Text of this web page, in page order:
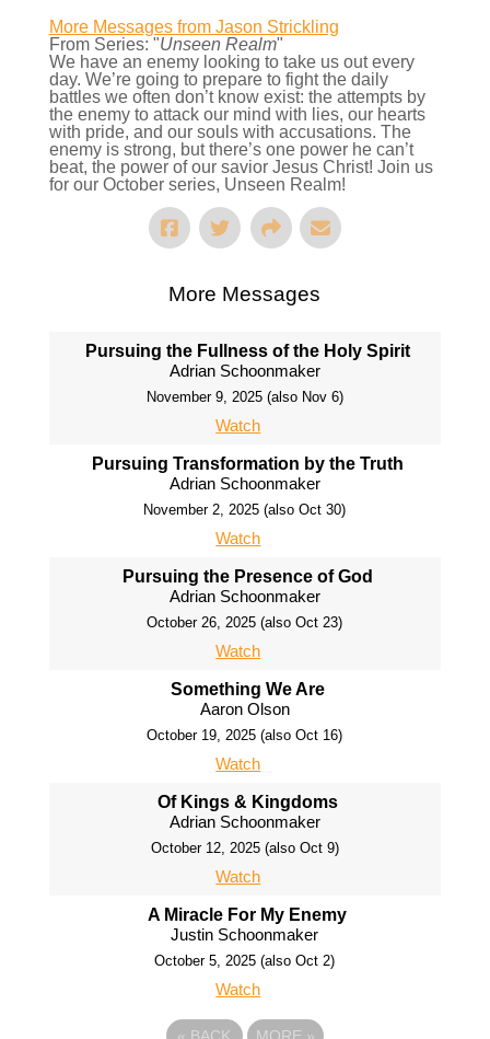
More Messages from Jason Strickling
From Series: "Unseen Realm"
We have an enemy looking to take us out every
day. We’re going to prepare to fight the daily
battles we often don’t know exist: the attempts by
the enemy to attack our mind with lies, our hearts
with pride, and our souls with accusations. The
enemy is strong, but there’s one power he can’t
beat, the power of our savior Jesus Christ! Join us
for our October series, Unseen Realm!
More Messages
Pursuing the Fullness of the Holy Spirit
Adrian Schoonmaker
November 9, 2025 (also Nov 6)
Watch
Pursuing Transformation by the Truth
Adrian Schoonmaker
November 2, 2025 (also Oct 30)
Watch
Pursuing the Presence of God
Adrian Schoonmaker
October 26, 2025 (also Oct 23)
Watch
Something We Are
Aaron Olson
October 19, 2025 (also Oct 16)
Watch
Of Kings & Kingdoms
Adrian Schoonmaker
October 12, 2025 (also Oct 9)
Watch
A Miracle For My Enemy
Justin Schoonmaker
October 5, 2025 (also Oct 2)
Watch